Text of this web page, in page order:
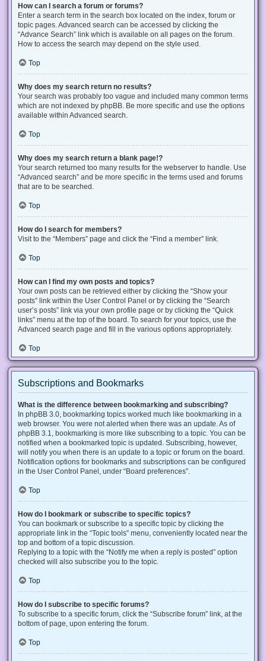
How can I search a forum or forums?
Enter a search term in the search box located on the index, forum or
topic pages. Advanced search can be accessed by clicking the
“Advance Search” link which is available on all pages on the forum.
How to access the search may depend on the style used.
Top
Why does my search return no results?
Your search was probably too vague and included many common terms
which are not indexed by phpBB. Be more specific and use the options
available within Advanced search.
Top
Why does my search return a blank page!?
Your search returned too many results for the webserver to handle. Use
“Advanced search” and be more specific in the terms used and forums
that are to be searched.
Top
How do I search for members?
Visit to the “Members” page and click the “Find a member” link.
Top
How can I find my own posts and topics?
Your own posts can be retrieved either by clicking the “Show your
posts” link within the User Control Panel or by clicking the “Search
user’s posts” link via your own profile page or by clicking the “Quick
links” menu at the top of the board. To search for your topics, use the
Advanced search page and fill in the various options appropriately.
Top
Subscriptions and Bookmarks
What is the difference between bookmarking and subscribing?
In phpBB 3.0, bookmarking topics worked much like bookmarking in a
web browser. You were not alerted when there was an update. As of
phpBB 3.1, bookmarking is more like subscribing to a topic. You can be
notified when a bookmarked topic is updated. Subscribing, however,
will notify you when there is an update to a topic or forum on the board.
Notification options for bookmarks and subscriptions can be configured
in the User Control Panel, under “Board preferences”.
Top
How do I bookmark or subscribe to specific topics?
You can bookmark or subscribe to a specific topic by clicking the
appropriate link in the “Topic tools” menu, conveniently located near the
top and bottom of a topic discussion.
Replying to a topic with the “Notify me when a reply is posted” option
checked will also subscribe you to the topic.
Top
How do I subscribe to specific forums?
To subscribe to a specific forum, click the “Subscribe forum” link, at the
bottom of page, upon entering the forum.
Top